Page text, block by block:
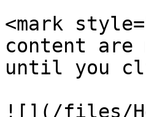
<mark
content
until you
![](/files/